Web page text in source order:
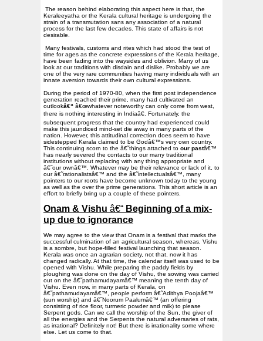
The reason behind elaborating this aspect here is that, the
Keraleeyatha or the Kerala cultural heritage is undergoing the
strain of a transmutation sans any association of a natural
process for the last few decades. This state of affairs is not
desirable.
Many festivals, customs and rites which had stood the test of
time for ages as the concrete expressions of the Kerala heritage,
have been fading into the waysides and oblivion. Many of us
look at our traditions with disdain and dislike. Probably we are
one of the very rare communities having many individuals with an
innate aversion towards their own cultural expressions.
During the period of 1970-80, when the first post independence
generation reached their prime, many had cultivated an
outlookâ€“ â€œwhatever noteworthy can only come from west,
there is nothing interesting in Indiaâ€. Fortunately, the
subsequent progress that the country had experienced could
make this jaundiced mind-set die away in many parts of the
nation. However, this attitudinal correction does seem to have
sidestepped Kerala claimed to be Godâ€™s very own country.
This continuing scorn to the â€˜things attached to our pastâ€™
has nearly severed the contacts to our many traditional
institutions without replacing with any thing appropriate and
â€˜our ownâ€™. Whatever may be their relevance or lack of it, to
our â€˜rationalistsâ€™ and the â€˜intellectualsâ€™, many
pointers to our roots have become unknown today to the young
as well as the over the prime generations. This short article is an
effort to briefly bring up a couple of these pointers.
Onam & Vishu â€“ Beginning of a mix-
up due to ignorance
We may agree to the view that Onam is a festival that marks the
successful culmination of an agricultural season, whereas, Vishu
is a sombre, but hope-filled festival launching that season.
Kerala was once an agrarian society, not that, now it has
changed radically. At that time, the calendar itself was used to be
opened with Vishu. While preparing the paddy fields by
ploughing was done on the day of Vishu, the sowing was carried
out on the â€˜pathamudayamâ€™ meaning the tenth day of
Vishu. Even now, in many parts of Kerala, on
â€˜pathamudayamâ€™, people perform â€˜Adithya Poojaâ€™
(sun worship) and â€˜Noorum Paalumâ€™ (an offering
consisting of rice floor, turmeric powder and milk) to please
Serpent gods. Can we call the worship of the Sun, the giver of
all the energies and the Serpents the natural adversaries of rats,
as irrational? Definitely not! But there is irrationality some where
else. Let us come to that.